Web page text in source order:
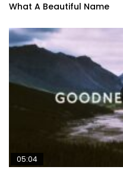
What A Beautiful Name
05:04